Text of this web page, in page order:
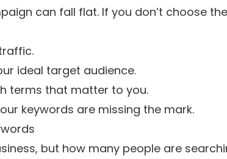
can fall flat. If you don’t choose
ideal target audience.
terms that matter to you.
keywords are missing the mark.
but how many people are